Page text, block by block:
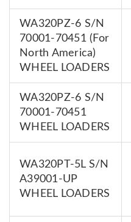
WA320PZ-6 S/N
70001-70451 (For
North America)
WHEEL LOADERS
WA320PZ-6 S/N
70001-70451
WHEEL LOADERS
WA320PT-5L S/N
A39001-UP
WHEEL LOADERS